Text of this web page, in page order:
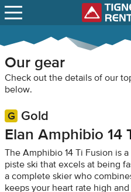
LIFT
Our gear
Check out the details of our
below.
Gold
Elan Amphibio 14
The Amphibio 14 Ti Fusion is
piste ski that excels at being
a complete skier who
keeps your heart rate high